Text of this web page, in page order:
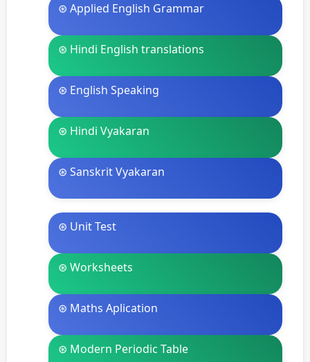
⊛ Applied English Grammar
⊛ Hindi English translations
⊛ English Speaking
⊛ Hindi Vyakaran
⊛ Sanskrit Vyakaran
⊛ Unit Test
⊛ Worksheets
⊛ Maths Aplication
⊛ Modern Periodic Table